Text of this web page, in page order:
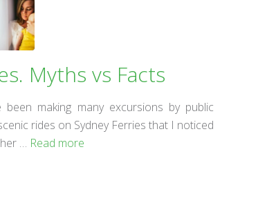
Myths vs Facts
making many excursions by public
rides on Sydney Ferries that I noticed
… Read more